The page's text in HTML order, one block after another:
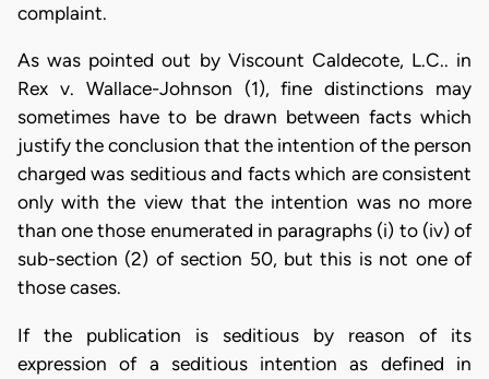
complaint.
As was pointed out by Viscount Caldecote, L.C.. in
Rex v. Wallace-Johnson (1), fine distinctions may
sometimes have to be drawn between facts which
justify the conclusion that the intention of the person
charged was seditious and facts which are consistent
only with the view that the intention was no more
than one those enumerated in paragraphs (i) to (iv) of
sub-section (2) of section 50, but this is not one of
those cases.
If the publication is seditious by reason of its
expression of a seditious intention as defined in